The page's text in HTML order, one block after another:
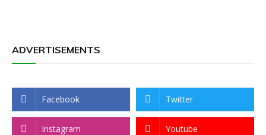
ADVERTISEMENTS
Facebook Twitter
Instagram Youtube